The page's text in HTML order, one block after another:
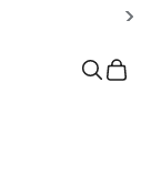
OpenOpen